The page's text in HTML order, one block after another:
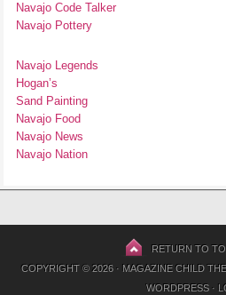
Navajo Code Talker
Navajo Pottery
Navajo Legends
Hogan’s
Sand Painting
Navajo Food
Navajo News
Navajo Nation
RETURN TO
COPYRIGHT © 2026 · MAGAZINE CHILD
WORDPRESS·